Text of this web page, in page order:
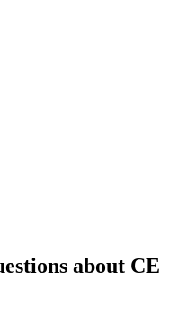
about CE